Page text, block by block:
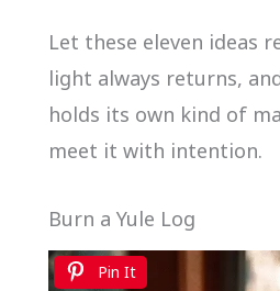
Let these eleven ideas
light always returns,
holds its own kind of
meet it with intention.
Burn a Yule Log
Pin It